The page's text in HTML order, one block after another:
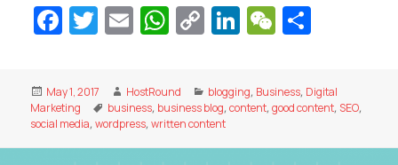
Fa
e
b
o
T
itt
er
E
ai
l
W
at
s
A
C
p
y
Li
Li
e
W
C
h
ar
e
Posted
on
May 1, 2017 Author
HostRound Categories
blogging, Business, Digital
Marketing
Tags
business, business blog,content,good content, SEO,
social media,wordpress,written content